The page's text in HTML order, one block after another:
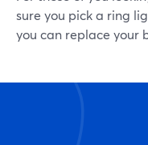
sure you pick a ring
you can replace your